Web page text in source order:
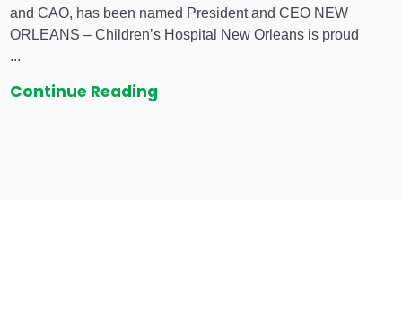
and CAO, has been named President and CEO NEW
ORLEANS – Children’s Hospital New Orleans is proud
...
Continue Reading